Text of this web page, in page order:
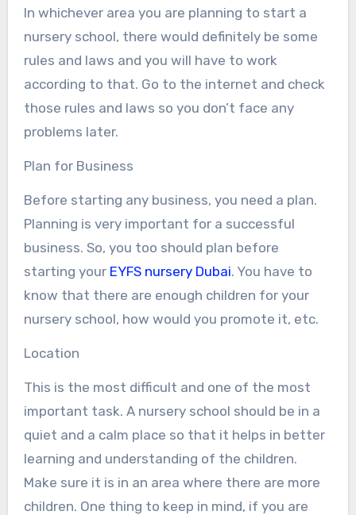
In whichever area you are planning to start a
nursery school, there would definitely be some
rules and laws and you will have to work
according to that. Go to the internet and check
those rules and laws so you don’t face any
problems later.
Plan for Business
Before starting any business, you need a plan.
Planning is very important for a successful
business. So, you too should plan before
starting your EYFS nursery Dubai. You have to
know that there are enough children for your
nursery school, how would you promote it, etc.
Location
This is the most difficult and one of the most
important task. A nursery school should be in a
quiet and a calm place so that it helps in better
learning and understanding of the children.
Make sure it is in an area where there are more
children. One thing to keep in mind, if you are